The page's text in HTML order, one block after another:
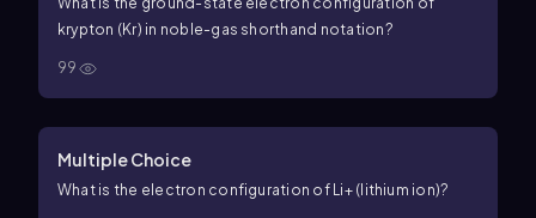
krypton (Kr) in noble-gas shorthand notation?
99
Multiple Choice
What is the electron configuration of Li+(lithium ion)?